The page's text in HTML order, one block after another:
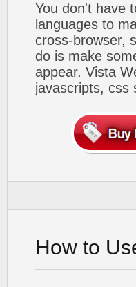
You don't have
languages to
cross-browser,
do is make
appear. Vista
javascripts, css
How to